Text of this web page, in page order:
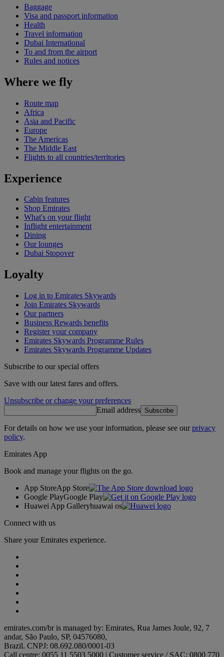
Baggage
Visa and passport information
Health
Travel information
Dubai International
To and from the airport
Rules and notices
Where we fly
Route map
Africa
Asia and Pacific
Europe
The Americas
The Middle East
Flights to all countries/territories
Experience
Cabin features
Shop Emirates
What's on your flight
Inflight entertainment
Dining
Our lounges
Dubai Stopover
Loyalty
Log in to Emirates Skywards
Join Emirates Skywards
Our partners
Business Rewards benefits
Register your company
Emirates Skywards Programme Rules
Emirates Skywards Programme Updates
Subscribe to our special offers
Save with our latest fares and offers.
Unsubscribe or change your preferences
Email address Subscribe
For details on how we use your information, please see ourprivacy
policy.
Emirates App
Book and manage your flights on the go.
App StoreApp Store
Google PlayGoogle Play
Huawei App Galleryhuawai os
Connect with us
Share your Emirates experience.
emirates.com/br is managed by: Emirates, Rua James Joule, 92, 7
andar, São Paulo, SP, 04576080,
Brazil. CNPJ: 08.692.080/0001-03
Call centre: 0055 11 5503 5000 | Customer service / SAC: 0800 770